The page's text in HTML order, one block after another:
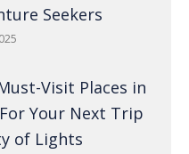
Seekers
Visit Places in
Your Next Trip
of Lights